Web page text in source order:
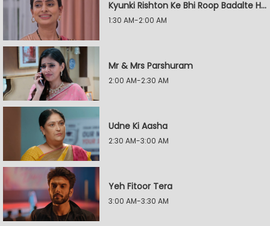
Kyunki Rishton Ke Bhi Roop Badalte Hain
1:30 AM-2:00 AM
Mr & Mrs Parshuram
2:00 AM-2:30 AM
Udne Ki Aasha
2:30 AM-3:00 AM
Yeh Fitoor Tera
3:00 AM-3:30 AM